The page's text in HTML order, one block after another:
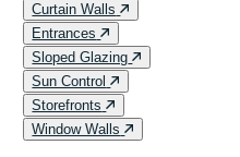
Curtain Walls
Entrances
Sloped Glazing
Sun Control
Storefronts
Window Walls